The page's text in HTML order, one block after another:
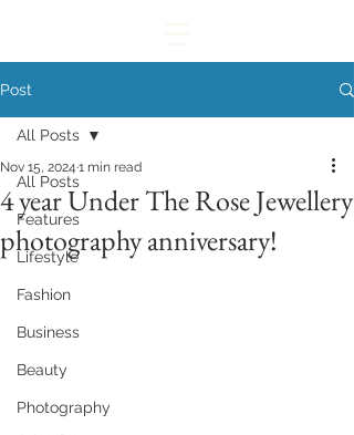
Post
All Posts
Features
Lifestyle
Fashion
Business
Beauty
Photography
All Posts
4 year Under The Rose Jewellery
photography anniversary!
Nov 15, 2024 1 min read